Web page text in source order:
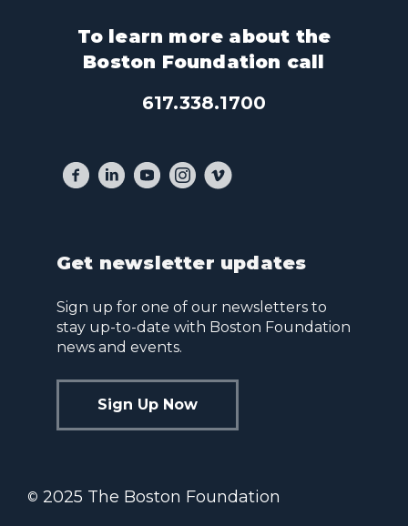
To learn more about the
Boston Foundation call
617.338.1700
Get newsletter updates
Sign up for one of our newsletters to
stay up-to-date with Boston Foundation
news and events.
Sign Up Now
© 2025 The Boston Foundation